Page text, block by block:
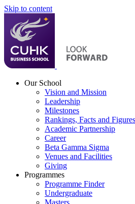
Skip to content
Our School
Vision and Mission
Leadership
Milestones
Rankings, Facts and Figures
Academic Partnership
Career
Beta Gamma Sigma
Venues and Facilities
Giving
Programmes
Programme Finder
Undergraduate
Masters